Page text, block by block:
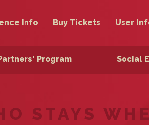
Info Buy Tickets User
Program Social
STAYS